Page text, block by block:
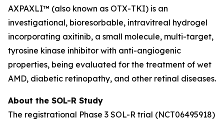
AXPAXLI™ (also known as OTX-TKI) is an
investigational, bioresorbable, intravitreal hydrogel
incorporating axitinib, a small molecule, multi-target,
tyrosine kinase inhibitor with anti-angiogenic
properties, being evaluated for the treatment of wet
AMD, diabetic retinopathy, and other retinal diseases.
About the SOL-R Study
The registrational Phase 3 SOL-R trial (NCT06495918)